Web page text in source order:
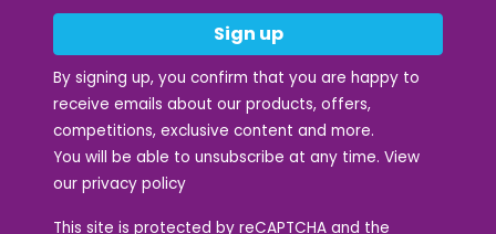
Sign up
By signing up, you confirm that you are happy to
receive emails about our products, offers,
competitions, exclusive content and more.
You will be able to unsubscribe at any time. View
our privacy policy
This site is protected by reCAPTCHA and the